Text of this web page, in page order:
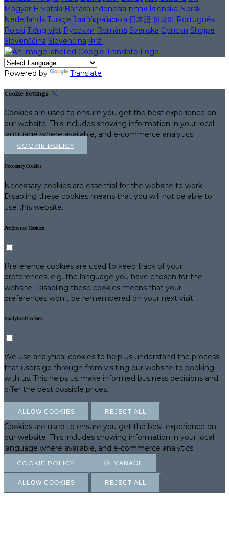
Magyar Hrvatski Bahasa indonesia עברית Íslenska Norsk
Nederlands Türkçe ไทย Українська 日本語 한국어 Português
Polski Tiếng việt Русский Română Svenska Српски Shqipe
Slovenščina Slovenčina 中文
Powered by Translate
Cookie Settings
Cookies are used to ensure you get the best experience on
our website. This includes showing information in your local
language where available, and e-commerce analytics.
COOKIE POLICY
Necessary Cookies
Necessary cookies are essential for the website to work.
Disabling these cookies means that you will not be able to
use this website.
Preference Cookies
Preference cookies are used to keep track of your
preferences, e.g. the language you have chosen for the
website. Disabling these cookies means that your
preferences won't be remembered on your next visit.
Analytical Cookies
We use analytical cookies to help us understand the process
that users go through from visiting our website to booking
with us. This helps us make informed business decisions and
offer the best possible prices.
ALLOW COOKIES REJECT ALL
Cookies are used to ensure you get the best experience on
our website. This includes showing information in your local
language where available, and e-commerce analytics.
COOKIE POLICY MANAGE
ALLOW COOKIES REJECT ALL